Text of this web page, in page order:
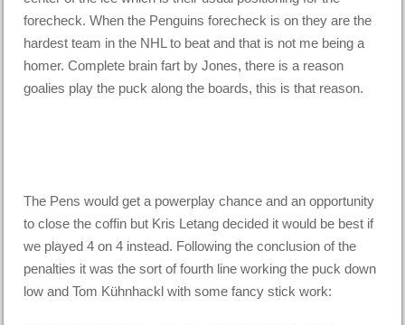
forecheck. When the Penguins forecheck is on they are the
hardest team in the NHL to beat and that is not me being a
homer. Complete brain fart by Jones, there is a reason
goalies play the puck along the boards, this is that reason.
The Pens would get a powerplay chance and an opportunity
to close the coffin but Kris Letang decided it would be best if
we played 4 on 4 instead. Following the conclusion of the
penalties it was the sort of fourth line working the puck down
low and Tom Kühnhackl with some fancy stick work: